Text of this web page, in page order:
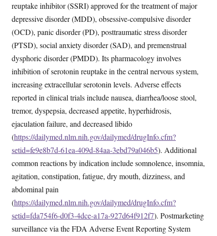
reuptake inhibitor (SSRI) approved for the treatment of major
depressive disorder (MDD), obsessive-compulsive disorder
(OCD), panic disorder (PD), posttraumatic stress disorder
(PTSD), social anxiety disorder (SAD), and premenstrual
dysphoric disorder (PMDD). Its pharmacology involves
inhibition of serotonin reuptake in the central nervous system,
increasing extracellular serotonin levels. Adverse effects
reported in clinical trials include nausea, diarrhea/loose stool,
tremor, dyspepsia, decreased appetite, hyperhidrosis,
ejaculation failure, and decreased libido
(https://dailymed.nlm.nih.gov/dailymed/drugInfo.cfm?
setid=fe9e8b7d-61ea-409d-84aa-3ebd79a046b5). Additional
common reactions by indication include somnolence, insomnia,
agitation, constipation, fatigue, dry mouth, dizziness, and
abdominal pain
(https://dailymed.nlm.nih.gov/dailymed/drugInfo.cfm?
setid=fda754f6-d0f3-4dce-a17a-927d64f912f7). Postmarketing
surveillance via the FDA Adverse Event Reporting System